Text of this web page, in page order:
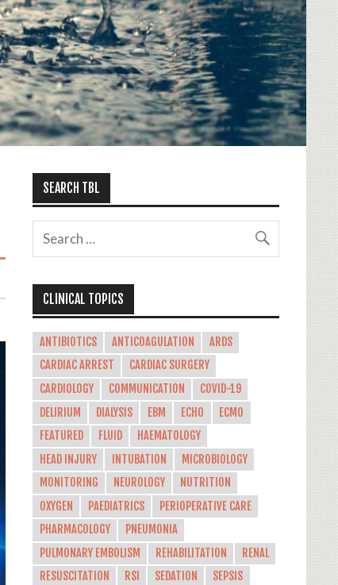
SEARCH TBL
CLINICAL TOPICS
ANTIBIOTICS ANTICOAGULATION
ARDS
CARDIAC ARREST
CARDIAC SURGERY
CARDIOLOGY
COMMUNICATION
COVID-19
DELIRIUM
DIALYSIS EBM ECHO
ECMO
FEATURED
FLUID
HAEMATOLOGY
HEAD INJURY
INTUBATION
MICROBIOLOGY
MONITORING
NEUROLOGY
NUTRITION
OXYGEN
PAEDIATRICS
PERIOPERATIVE CARE
PHARMACOLOGY
PNEUMONIA
PULMONARY EMBOLISM
REHABILITATION
RENAL
RESUSCITATION
RSI SEDATION
SEPSIS